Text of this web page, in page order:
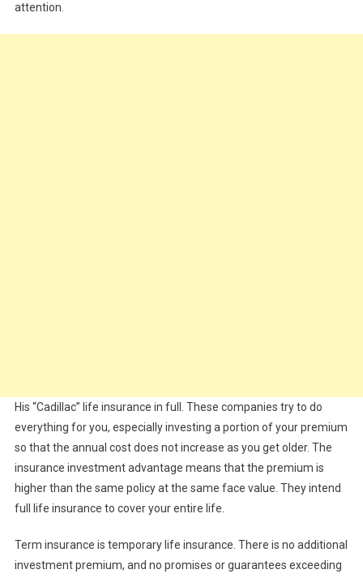
attention.
His “Cadillac” life insurance in full. These companies try to do
everything for you, especially investing a portion of your premium
so that the annual cost does not increase as you get older. The
insurance investment advantage means that the premium is
higher than the same policy at the same face value. They intend
full life insurance to cover your entire life.
Term insurance is temporary life insurance. There is no additional
investment premium, and no promises or guarantees exceeding